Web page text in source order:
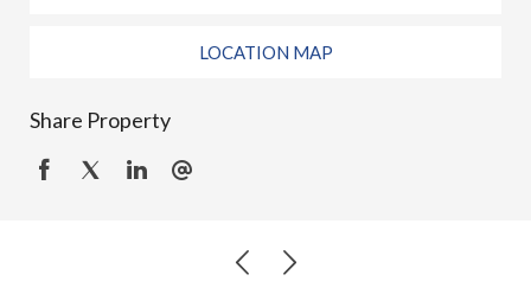
LOCATION MAP
Share Property